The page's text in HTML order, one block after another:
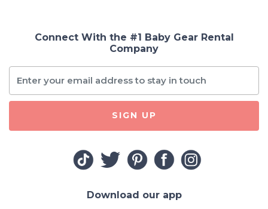
Connect With the #1 Baby Gear Rental
Company
SIGN UP
Download our app